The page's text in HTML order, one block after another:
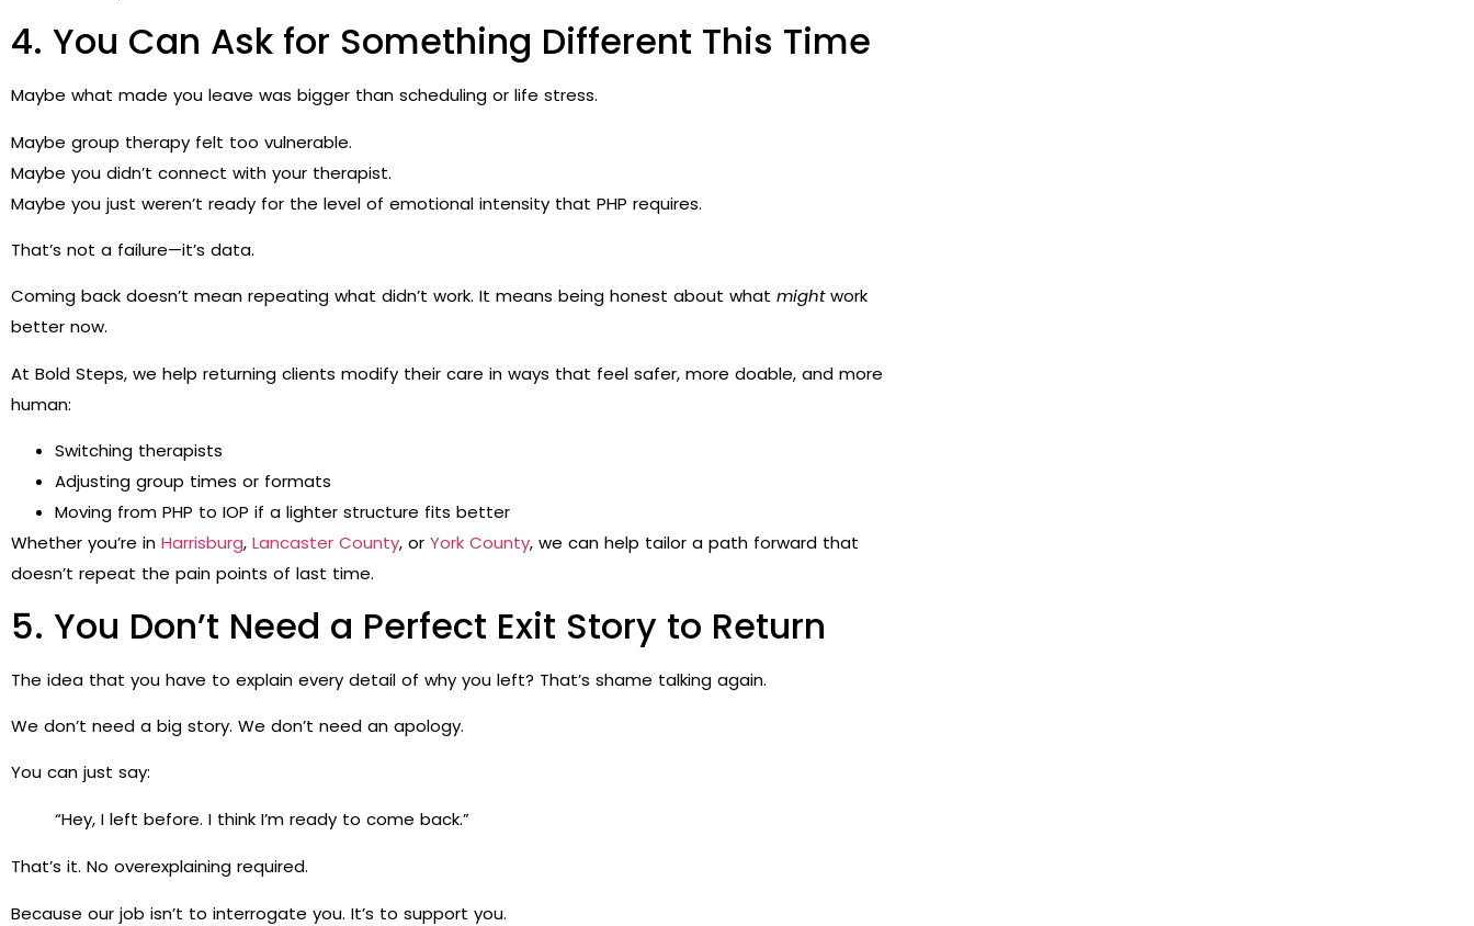
4. You Can Ask for Something Different This Time
Maybe what made you leave was bigger than scheduling or life stress.
Maybe group therapy felt too vulnerable.
Maybe you didn’t connect with your therapist.
Maybe you just weren’t ready for the level of emotional intensity that PHP requires.
That’s not a failure—it’s data.
Coming back doesn’t mean repeating what didn’t work. It means being honest about what mightwork
better now.
At Bold Steps, we help returning clients modify their care in ways that feel safer, more doable, and more
human:
Switching therapists
Adjusting group times or formats
Moving from PHP to IOP if a lighter structure fits better
Whether you’re in Harrisburg, Lancaster County, or York County, we can help tailor a path forward that
doesn’t repeat the pain points of last time.
5. You Don’t Need a Perfect Exit Story to Return
The idea that you have to explain every detail of why you left? That’s shame talking again.
We don’t need a big story. We don’t need an apology.
You can just say:
“Hey, I left before. I think I’m ready to come back.”
That’s it. No overexplaining required.
Because our job isn’t to interrogate you. It’s to support you.